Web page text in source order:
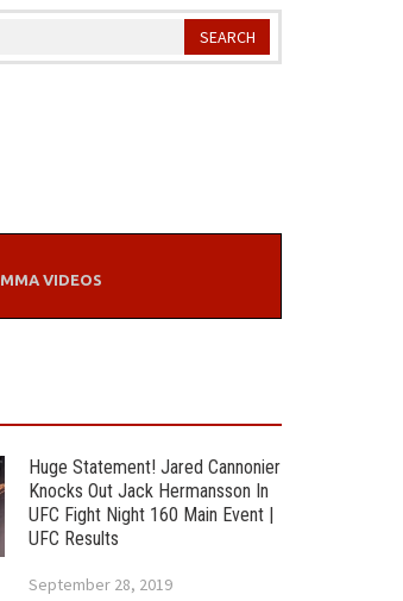
MMA VIDEOS
Huge Statement! Jared Cannonier
Knocks Out Jack Hermansson In
UFC Fight Night 160 Main Event |
UFC Results
September 28, 2019